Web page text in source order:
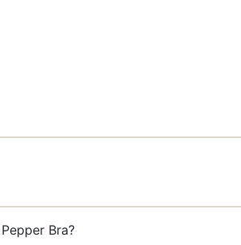
Bra?